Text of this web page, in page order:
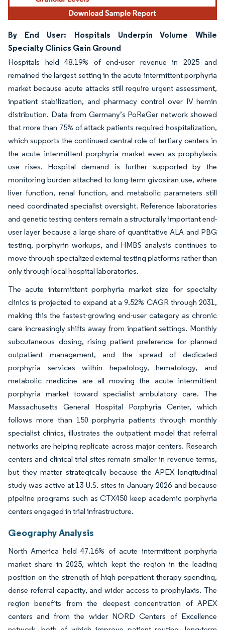
By End User: Hospitals Underpin Volume While
Specialty Clinics Gain Ground
Hospitals held 48.19% of end-user revenue in 2025 and
remained the largest setting in the acute intermittent porphyria
market because acute attacks still require urgent assessment,
inpatient stabilization, and pharmacy control over IV hemin
distribution. Data from Germany’s PoReGer network showed
that more than 75% of attack patients required hospitalization,
which supports the continued central role of tertiary centers in
the acute intermittent porphyria market even as prophylaxis
use rises. Hospital demand is further supported by the
monitoring burden attached to long-term givosiran use, where
liver function, renal function, and metabolic parameters still
need coordinated specialist oversight. Reference laboratories
and genetic testing centers remain a structurally important end-
user layer because a large share of quantitative ALA and PBG
testing, porphyrin workups, and HMBS analysis continues to
move through specialized external testing platforms rather than
only through local hospital laboratories.
The acute intermittent porphyria market size for specialty
clinics is projected to expand at a 9.52% CAGR through 2031,
making this the fastest-growing end-user category as chronic
care increasingly shifts away from inpatient settings. Monthly
subcutaneous dosing, rising patient preference for planned
outpatient management, and the spread of dedicated
porphyria services within hepatology, hematology, and
metabolic medicine are all moving the acute intermittent
porphyria market toward specialist ambulatory care. The
Massachusetts General Hospital Porphyria Center, which
follows more than 150 porphyria patients through monthly
specialist clinics, illustrates the outpatient model that referral
networks are helping replicate across major centers. Research
centers and clinical trial sites remain smaller in revenue terms,
but they matter strategically because the APEX longitudinal
study was active at 13 U.S. sites in January 2026 and because
pipeline programs such as CTX450 keep academic porphyria
centers engaged in trial infrastructure.
Geography Analysis
North America held 47.16% of acute intermittent porphyria
market share in 2025, which kept the region in the leading
position on the strength of high per-patient therapy spending,
dense referral capacity, and wider access to prophylaxis. The
region benefits from the deepest concentration of APEX
centers and from the wider NORD Centers of Excellence